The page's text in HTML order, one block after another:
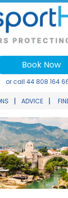
Book Now
or call 44 808 164
| ADVICE |